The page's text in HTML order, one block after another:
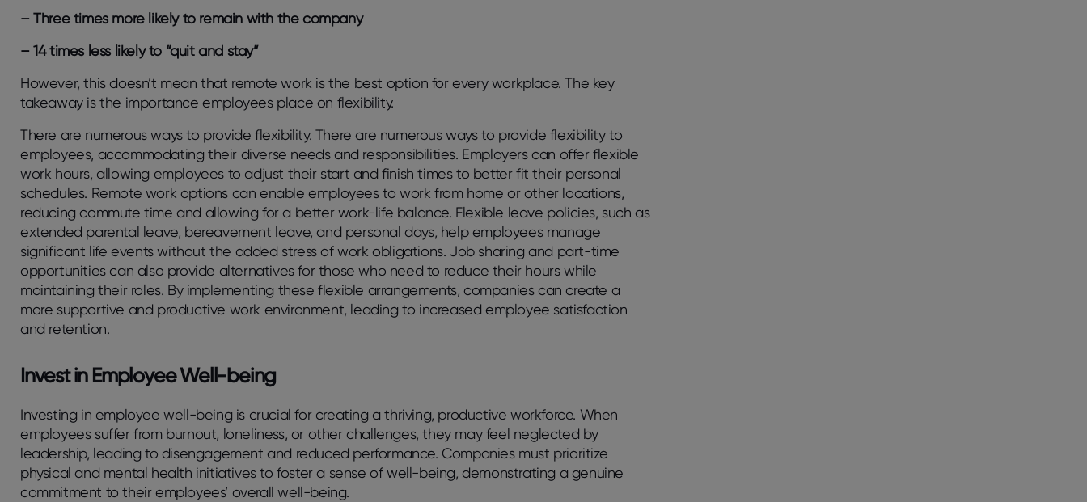
– Three times more likely to remain with the company
– 14 times less likely to “quit and stay”
However, this doesn’t mean that remote work is the best option for every workplace. The key
takeaway is the importance employees place on flexibility.
There are numerous ways to provide flexibility. There are numerous ways to provide flexibility to
employees, accommodating their diverse needs and responsibilities. Employers can offer flexible
work hours, allowing employees to adjust their start and finish times to better fit their personal
schedules. Remote work options can enable employees to work from home or other locations,
reducing commute time and allowing for a better work-life balance. Flexible leave policies, such as
extended parental leave, bereavement leave, and personal days, help employees manage
significant life events without the added stress of work obligations. Job sharing and part-time
opportunities can also provide alternatives for those who need to reduce their hours while
maintaining their roles. By implementing these flexible arrangements, companies can create a
more supportive and productive work environment, leading to increased employee satisfaction
and retention.
Invest in Employee Well-being
Investing in employee well-being is crucial for creating a thriving, productive workforce. When
employees suffer from burnout, loneliness, or other challenges, they may feel neglected by
leadership, leading to disengagement and reduced performance. Companies must prioritize
physical and mental health initiatives to foster a sense of well-being, demonstrating a genuine
commitment to their employees’ overall well-being.